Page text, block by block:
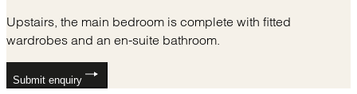
Upstairs, the main bedroom is complete with fitted
wardrobes and an en-suite bathroom.
Submit enquiry